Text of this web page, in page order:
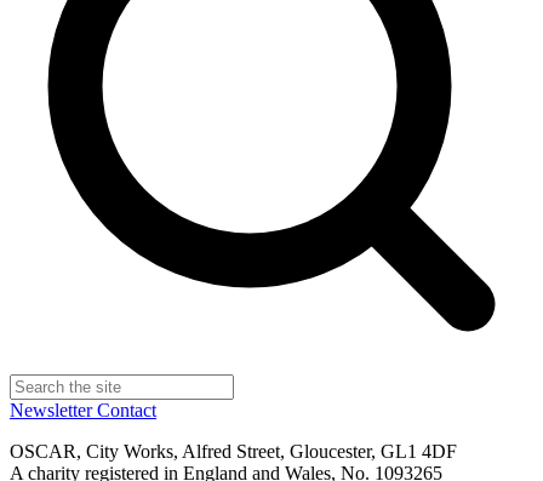
NewsletterContact
OSCAR, City Works, Alfred Street, Gloucester, GL1 4DF
A charity registered in England and Wales, No. 1093265